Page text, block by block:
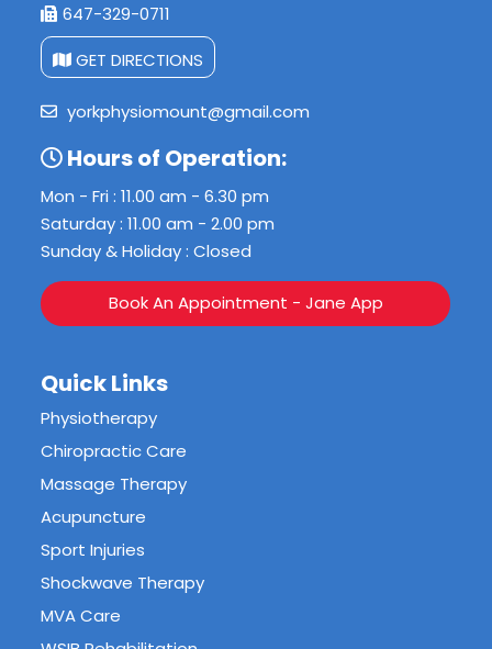
647-329-0711
GET DIRECTIONS
yorkphysiomount@gmail.com
Hours of Operation:
Mon - Fri : 11.00 am - 6.30 pm
Saturday : 11.00 am - 2.00 pm
Sunday & Holiday : Closed
Book An Appointment - Jane App
Quick Links
Physiotherapy
Chiropractic Care
Massage Therapy
Acupuncture
Sport Injuries
Shockwave Therapy
MVA Care